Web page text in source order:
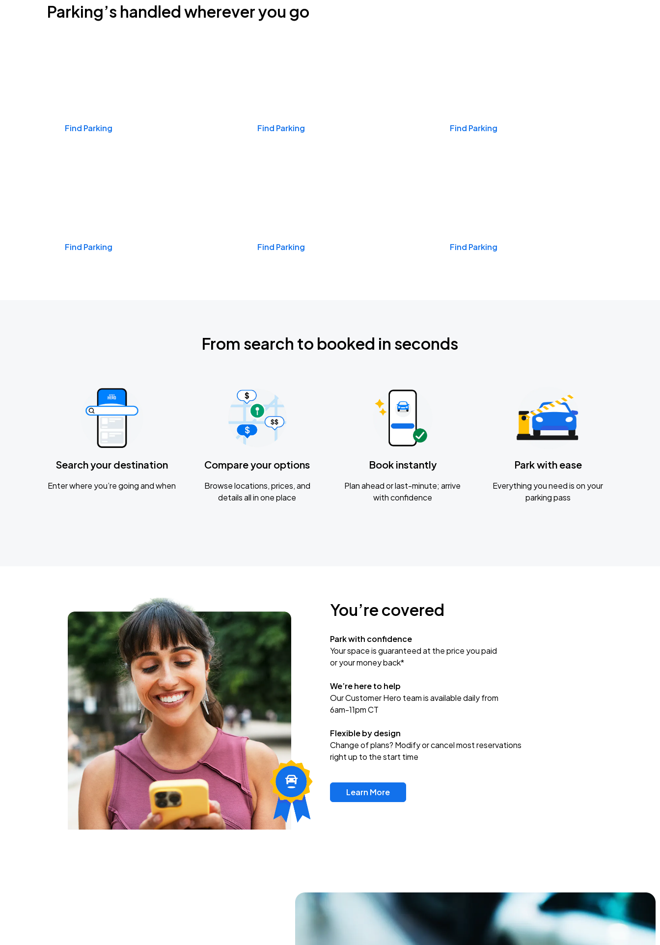
Parking’s handled wherever you go
Find Parking Find Parking Find Parking
Find Parking Find Parking Find Parking
From search to booked in seconds
Search your destination
Enter where you’re going and when
Compare your options
Browse locations, prices, and
details all in one place
Book instantly
Plan ahead or last-minute; arrive
with confidence
Park with ease
Everything you need is on your
parking pass
You’re covered
Park with confidence
Your space is guaranteed at the price you paid
or your money back*
We’re here to help
Our Customer Hero team is available daily from
6am-11pm CT
Flexible by design
Change of plans? Modify or cancel most reservations
right up to the start time
Learn More